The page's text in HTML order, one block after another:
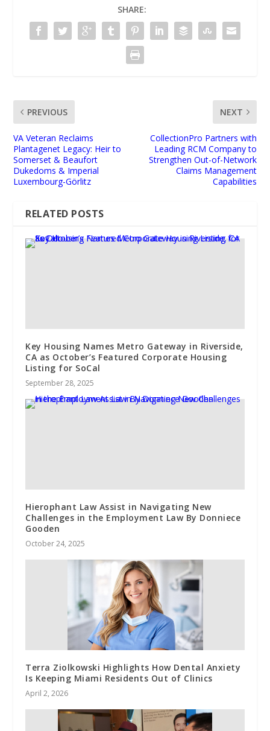
SHARE:
PREVIOUS
VA Veteran Reclaims
Plantagenet Legacy: Heir to
Somerset & Beaufort
Dukedoms & Imperial
Luxembourg-Görlitz
NEXT
CollectionPro Partners with
Leading RCM Company to
Strengthen Out-of-Network
Claims Management
Capabilities
RELATED POSTS
Key Housing Names Metro Gateway in Riverside,
CA as October’s Featured Corporate Housing
Listing for SoCal
September 28, 2025
Hierophant Law Assist in Navigating New
Challenges in the Employment Law By Donniece
Gooden
October 24, 2025
Terra Ziolkowski Highlights How Dental Anxiety
Is Keeping Miami Residents Out of Clinics
April 2, 2026